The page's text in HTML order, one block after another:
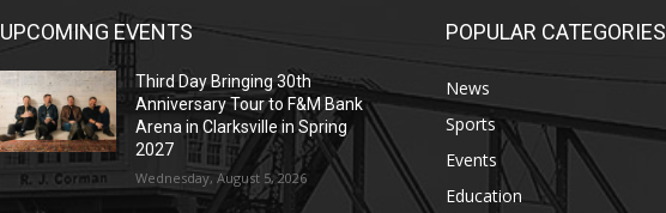
UPCOMING EVENTS
Third Day Bringing 30th
Anniversary Tour to F&M Bank
Arena in Clarksville in Spring
2027
Wednesday, August 5, 2026
POPULAR CATEGORIES
News
Sports
Events
Education